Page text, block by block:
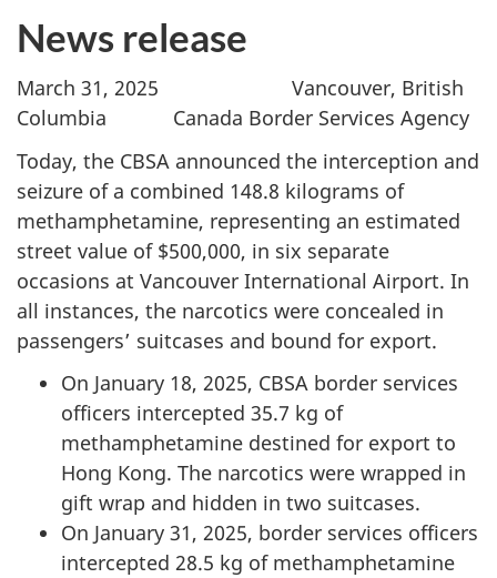
News release
March 31, 2025 Vancouver, British
Columbia Canada Border Services Agency
Today, the CBSA announced the interception and
seizure of a combined 148.8 kilograms of
methamphetamine, representing an estimated
street value of $500,000, in six separate
occasions at Vancouver International Airport. In
all instances, the narcotics were concealed in
passengers’ suitcases and bound for export.
On January 18, 2025, CBSA border services
officers intercepted 35.7 kg of
methamphetamine destined for export to
Hong Kong. The narcotics were wrapped in
gift wrap and hidden in two suitcases.
On January 31, 2025, border services officers
intercepted 28.5 kg of methamphetamine